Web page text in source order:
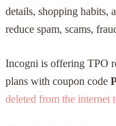
details, shopping habits,
reduce spam, scams,
Incogni is offering TPO
plans with coupon code
deleted from the internet